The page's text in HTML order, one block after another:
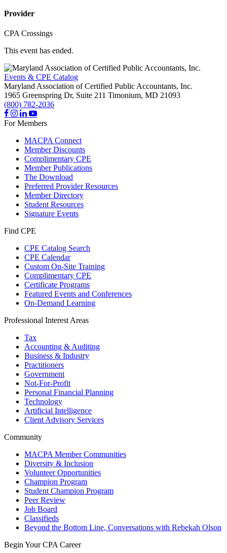
Provider
CPA Crossings
This event has ended.
Events & CPE Catalog
Maryland Association of Certified Public Accountants, Inc.
1965 Greenspring Dr, Suite 211 Timonium, MD 21093
(800) 782-2036
For Members
MACPA Connect
Member Discounts
Complimentary CPE
Member Publications
The Download
Preferred Provider Resources
Member Directory
Student Resources
Signature Events
Find CPE
CPE Catalog Search
CPE Calendar
Custom On-Site Training
Complimentary CPE
Certificate Programs
Featured Events and Conferences
On-Demand Learning
Professional Interest Areas
Tax
Accounting & Auditing
Business & Industry
Practitioners
Government
Not-For-Profit
Personal Financial Planning
Technology
Artificial Intelligence
Client Advisory Services
Community
MACPA Member Communities
Diversity & Inclusion
Volunteer Opportunities
Champion Program
Student Champion Program
Peer Review
Job Board
Classifieds
Beyond the Bottom Line, Conversations with Rebekah Olson
Begin Your CPA Career